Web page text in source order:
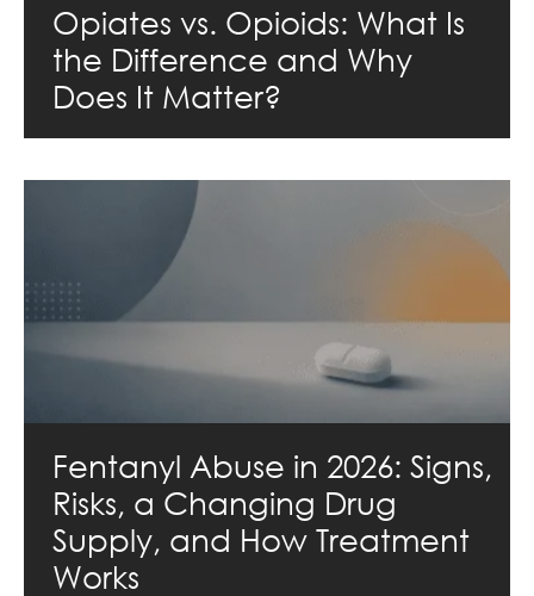
Opiates vs. Opioids: What Is
the Difference and Why
Does It Matter?
Fentanyl Abuse in 2026: Signs,
Risks, a Changing Drug
Supply, and How Treatment
Works